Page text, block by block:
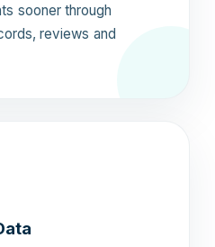
sooner through
reviews and